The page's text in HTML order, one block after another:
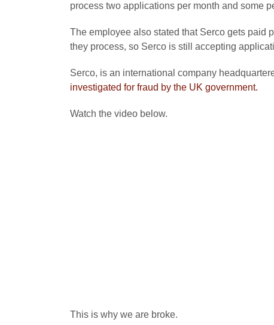
process two applications per month and some
The employee also stated that Serco gets paid
they process, so Serco is still accepting
Serco, is an international company
investigated for fraud by the UK government.
Watch the video below.
This is why we are broke.